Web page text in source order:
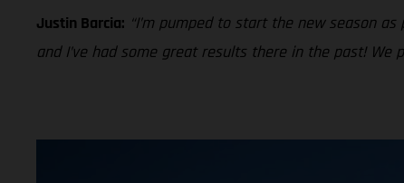
Justin Barcia: “I’m pumped to start the new season
and I’ve had some great results there in the past!